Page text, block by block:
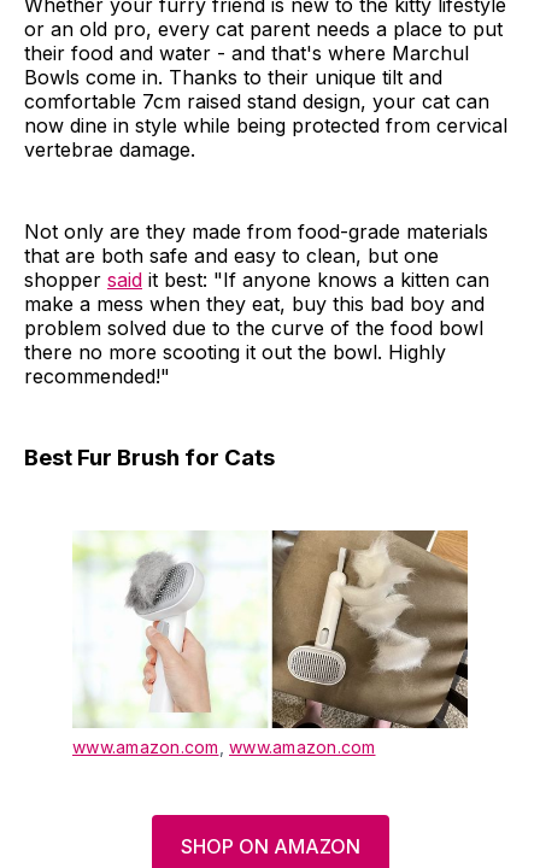
or an old pro, every cat parent needs a place to put
their food and water - and that's where Marchul
Bowls come in. Thanks to their unique tilt and
comfortable 7cm raised stand design, your cat can
now dine in style while being protected from cervical
vertebrae damage.
Not only are they made from food-grade materials
that are both safe and easy to clean, but one
shopper said it best: "If anyone knows a kitten can
make a mess when they eat, buy this bad boy and
problem solved due to the curve of the food bowl
there no more scooting it out the bowl. Highly
recommended!"
Best Fur Brush for Cats
www.amazon.com www.amazon.com
SHOP ON AMAZON